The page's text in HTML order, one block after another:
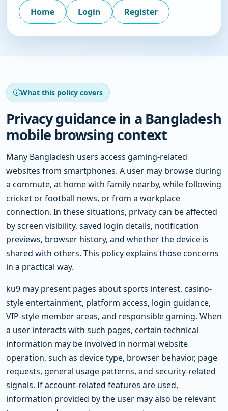
Home Login Register
What this policy covers
Privacy guidance in a Bangladesh
mobile browsing context
Many Bangladesh users access gaming-related
websites from smartphones. A user may browse during
a commute, at home with family nearby, while following
cricket or football news, or from a workplace
connection. In these situations, privacy can be affected
by screen visibility, saved login details, notification
previews, browser history, and whether the device is
shared with others. This policy explains those concerns
in a practical way.
ku9 may present pages about sports interest, casino-
style entertainment, platform access, login guidance,
VIP-style member areas, and responsible gaming. When
a user interacts with such pages, certain technical
information may be involved in normal website
operation, such as device type, browser behavior, page
requests, general usage patterns, and security-related
signals. If account-related features are used,
information provided by the user may also be relevant